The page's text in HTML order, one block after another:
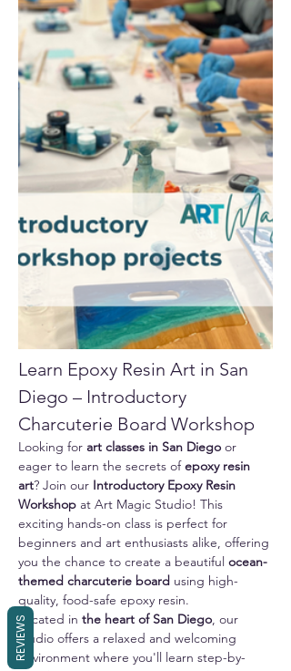
Learn Epoxy Resin Art in San
Diego – Introductory
Charcuterie Board Workshop
Looking for art classes in San Diego or
eager to learn the secrets of epoxy resin
art? Join our Introductory Epoxy Resin
Workshop at Art Magic Studio! This
exciting hands-on class is perfect for
beginners and art enthusiasts alike, offering
you the chance to create a beautiful ocean-
themed charcuterie board using high-
quality, food-safe epoxy resin.
Located in the heart of San Diego, our
studio offers a relaxed and welcoming
environment where you'll learn step-by-
REVIEWS